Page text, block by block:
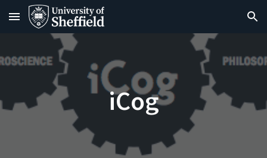
Skip to main content Skip to navigation
iCog